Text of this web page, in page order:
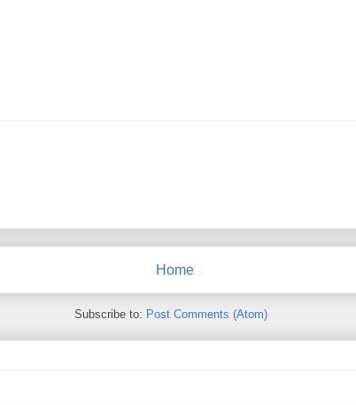
Home
Subscribe to: Post Comments (Atom)